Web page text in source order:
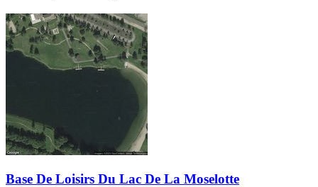
Base De Loisirs Du Lac De La Moselotte